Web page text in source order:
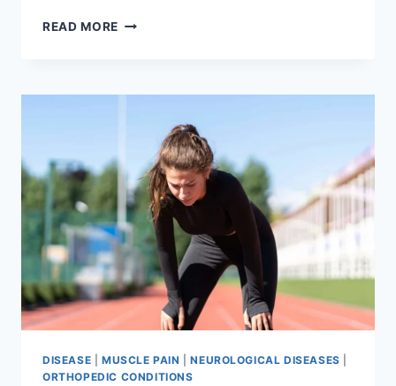
READ MORE THORACIC
DISEASE MUSCLE PAIN |NEUROLOGICAL DISEASES
ORTHOPEDIC CONDITIONS